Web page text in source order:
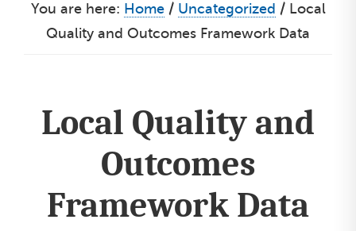
You are here: Home / Uncategorized /Local
Quality and Outcomes Framework Data
Local Quality and
Outcomes
Framework Data